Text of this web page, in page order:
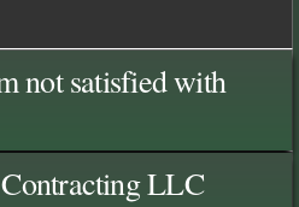
not satisfied with
LLC